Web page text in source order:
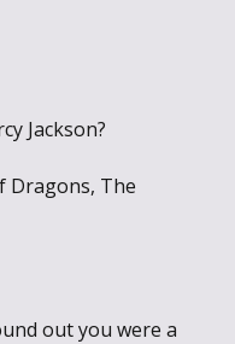
Jackson?
Dragons, The
out you were a